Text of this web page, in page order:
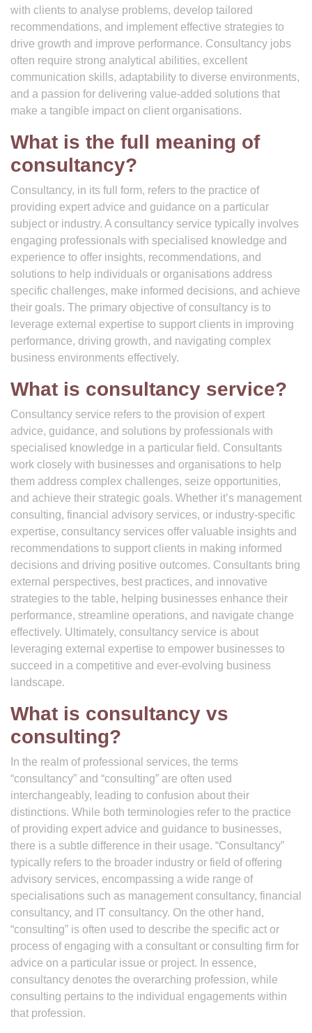
with clients to analyse problems, develop tailored
recommendations, and implement effective strategies to
drive growth and improve performance. Consultancy jobs
often require strong analytical abilities, excellent
communication skills, adaptability to diverse environments,
and a passion for delivering value-added solutions that
make a tangible impact on client organisations.
What is the full meaning of
consultancy?
Consultancy, in its full form, refers to the practice of
providing expert advice and guidance on a particular
subject or industry. A consultancy service typically involves
engaging professionals with specialised knowledge and
experience to offer insights, recommendations, and
solutions to help individuals or organisations address
specific challenges, make informed decisions, and achieve
their goals. The primary objective of consultancy is to
leverage external expertise to support clients in improving
performance, driving growth, and navigating complex
business environments effectively.
What is consultancy service?
Consultancy service refers to the provision of expert
advice, guidance, and solutions by professionals with
specialised knowledge in a particular field. Consultants
work closely with businesses and organisations to help
them address complex challenges, seize opportunities,
and achieve their strategic goals. Whether it’s management
consulting, financial advisory services, or industry-specific
expertise, consultancy services offer valuable insights and
recommendations to support clients in making informed
decisions and driving positive outcomes. Consultants bring
external perspectives, best practices, and innovative
strategies to the table, helping businesses enhance their
performance, streamline operations, and navigate change
effectively. Ultimately, consultancy service is about
leveraging external expertise to empower businesses to
succeed in a competitive and ever-evolving business
landscape.
What is consultancy vs
consulting?
In the realm of professional services, the terms
“consultancy” and “consulting” are often used
interchangeably, leading to confusion about their
distinctions. While both terminologies refer to the practice
of providing expert advice and guidance to businesses,
there is a subtle difference in their usage. “Consultancy”
typically refers to the broader industry or field of offering
advisory services, encompassing a wide range of
specialisations such as management consultancy, financial
consultancy, and IT consultancy. On the other hand,
“consulting” is often used to describe the specific act or
process of engaging with a consultant or consulting firm for
advice on a particular issue or project. In essence,
consultancy denotes the overarching profession, while
consulting pertains to the individual engagements within
that profession.